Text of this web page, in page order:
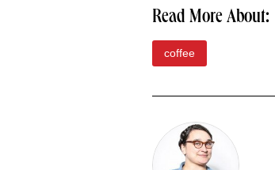
Read More About:
coffee